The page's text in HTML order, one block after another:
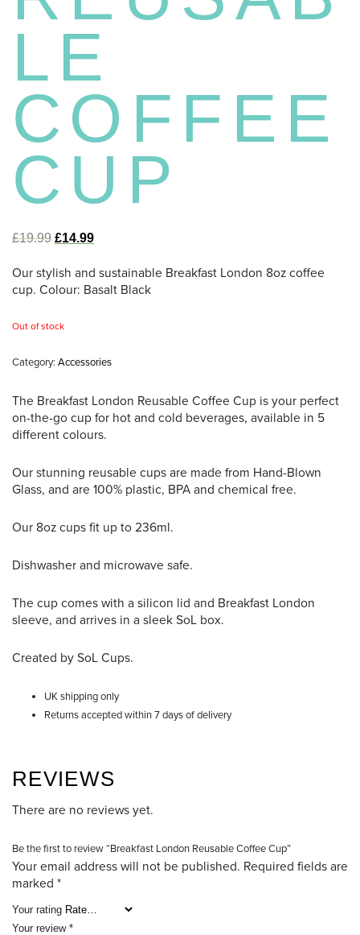
LE
COFFEE
CUP
£19.99 £14.99
Our stylish and sustainable Breakfast London 8oz coffee
cup. Colour: Basalt Black
Out of stock
Category: Accessories
The Breakfast London Reusable Coffee Cup is your perfect
on-the-go cup for hot and cold beverages, available in 5
different colours.
Our stunning reusable cups are made from Hand-Blown
Glass, and are 100% plastic, BPA and chemical free.
Our 8oz cups fit up to 236ml.
Dishwasher and microwave safe.
The cup comes with a silicon lid and Breakfast London
sleeve, and arrives in a sleek SoL box.
Created by SoL Cups.
UK shipping only
Returns accepted within 7 days of delivery
REVIEWS
There are no reviews yet.
Be the first to review “Breakfast London Reusable Coffee Cup”
Your email address will not be published. Required fields are
marked *
Your rating
Your review *